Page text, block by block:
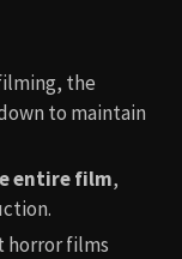
the
to maintain
entire film,
horror films